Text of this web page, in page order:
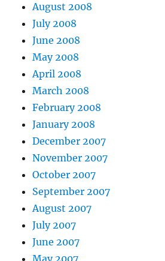
August 2008
July 2008
June 2008
May 2008
April 2008
March 2008
February 2008
January 2008
December 2007
November 2007
October 2007
September 2007
August 2007
July 2007
June 2007
May 2007